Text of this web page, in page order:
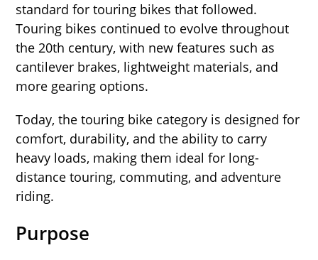
standard for touring bikes that followed.
Touring bikes continued to evolve throughout
the 20th century, with new features such as
cantilever brakes, lightweight materials, and
more gearing options.
Today, the touring bike category is designed for
comfort, durability, and the ability to carry
heavy loads, making them ideal for long-
distance touring, commuting, and adventure
riding.
Purpose